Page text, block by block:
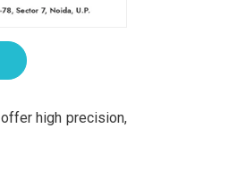
offer high precision,